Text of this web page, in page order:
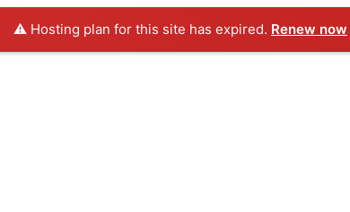
⚠️ Hosting plan for this site has expired. Renew now